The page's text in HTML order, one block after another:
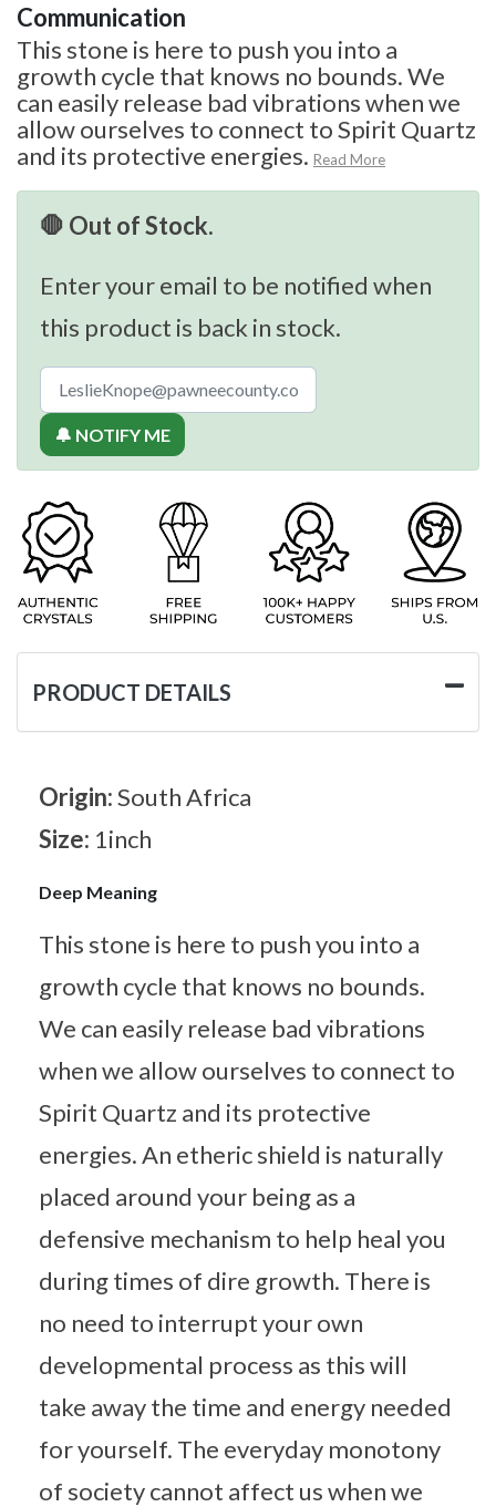
Communication
This stone is here to push you into a
growth cycle that knows no bounds. We
can easily release bad vibrations when we
allow ourselves to connect to Spirit Quartz
and its protective energies. Read More
🛑 Out of Stock.
Enter your email to be notified when
this product is back in stock.
🔔 NOTIFY ME
PRODUCT DETAILS
Origin:South Africa
Size: 1inch
Deep Meaning
This stone is here to push you into a
growth cycle that knows no bounds.
We can easily release bad vibrations
when we allow ourselves to connect to
Spirit Quartz and its protective
energies. An etheric shield is naturally
placed around your being as a
defensive mechanism to help heal you
during times of dire growth. There is
no need to interrupt your own
developmental process as this will
take away the time and energy needed
for yourself. The everyday monotony
of society cannot affect us when we